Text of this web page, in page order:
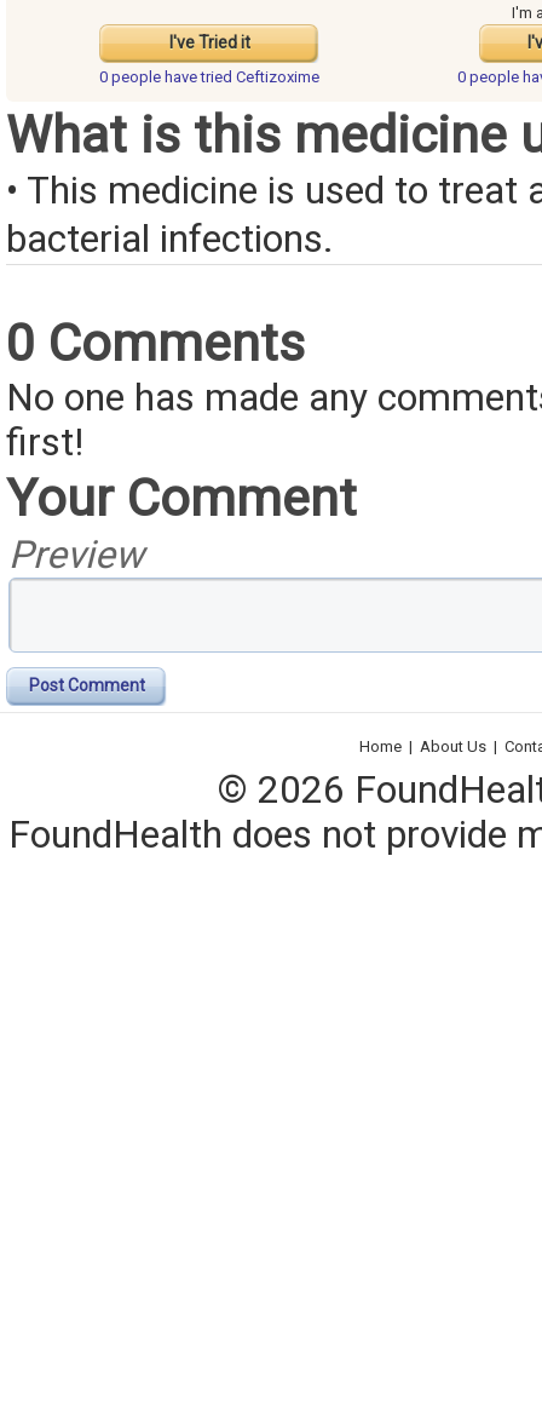
I've Tried it
I'm
0 people havetried Ceftizoxime 0 people
What is this medicine
• This medicine is used to treat
bacterial infections.
0 Comments
No one has made any
first!
Your Comment
Preview
Post Comment
Home | About Us |
© 2026
FoundHealth does not provide